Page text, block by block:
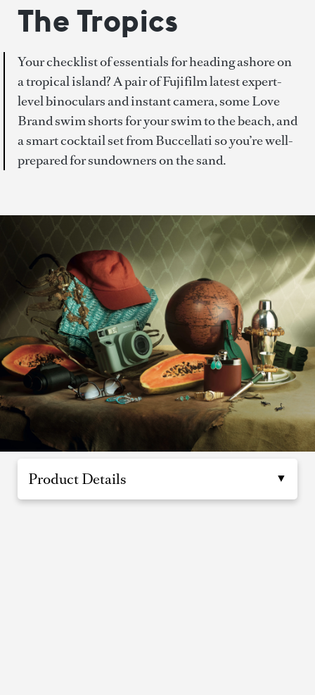
The Tropics
Your checklist of essentials for heading ashore on
a tropical island? A pair of Fujifilm latest expert-
level binoculars and instant camera, some Love
Brand swim shorts for your swim to the beach, and
a smart cocktail set from Buccellati so you’re well-
prepared for sundowners on the sand.
Product Details